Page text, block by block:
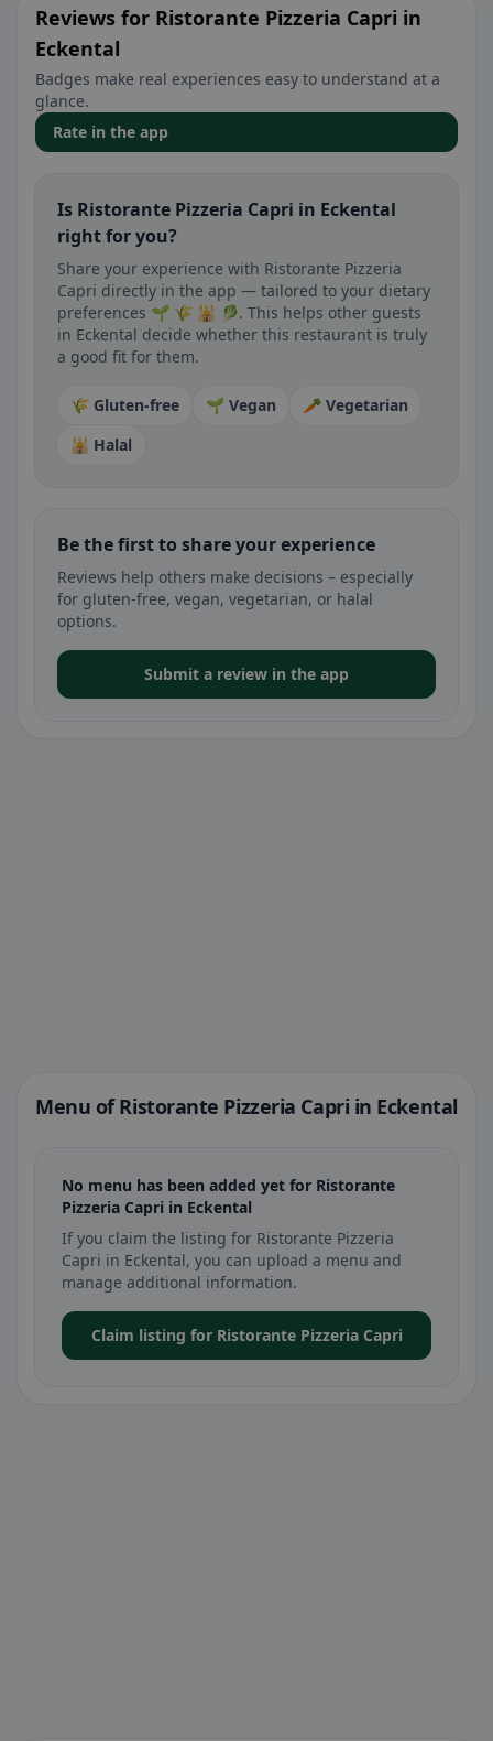
Reviews for Ristorante Pizzeria Capri in
Eckental
Badges make real experiences easy to understand at a
glance.
Rate in the app
Is Ristorante Pizzeria Capri in Eckental
right for you?
Share your experience with Ristorante Pizzeria
Capri directly in the app — tailored to your dietary
preferences 🌱 🌾 🕌 🥬. This helps other guests
in Eckental decide whether this restaurant is truly
a good fit for them.
🌾 Gluten-free 🌱 Vegan
🥕 Vegetarian
🕌 Halal
Be the first to share your experience
Reviews help others make decisions – especially
for gluten-free, vegan, vegetarian, or halal
options.
Submit a review in the app
Menu of Ristorante Pizzeria Capri in Eckental
No menu has been added yet for Ristorante
Pizzeria Capri in Eckental
If you claim the listing for Ristorante Pizzeria
Capri in Eckental, you can upload a menu and
manage additional information.
Claim listing for Ristorante Pizzeria Capri